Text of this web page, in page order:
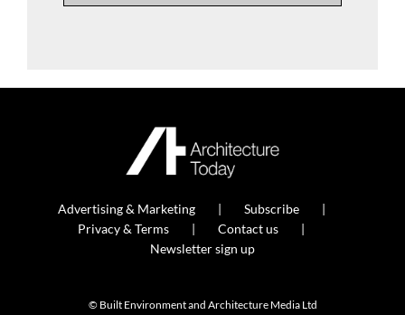
Advertising & Marketing
Subscribe
Privacy & Terms
Contact us
Newsletter sign up
© Built Environment and Architecture Media Ltd